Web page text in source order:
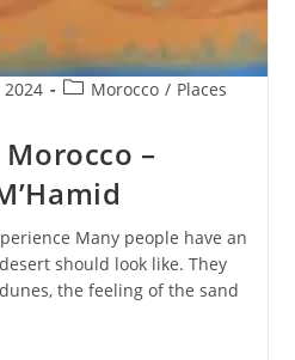
2024
PostMorocco / Places
–
Many people have an
should look like. They
the feeling of the sand